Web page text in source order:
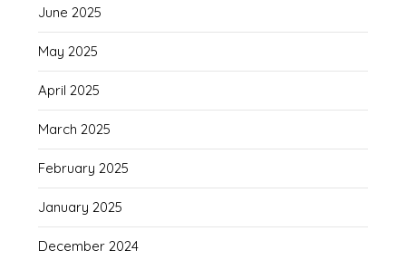
June 2025
May 2025
April 2025
March 2025
February 2025
January 2025
December 2024